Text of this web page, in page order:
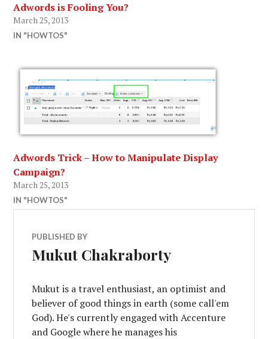
Adwords is Fooling You?
March 25, 2013
IN "HOWTOS"
Adwords Trick – How to Manipulate Display
Campaign?
March 25, 2013
IN "HOWTOS"
PUBLISHED BY
Mukut Chakraborty
Mukut is a travel enthusiast, an optimist and
believer of good things in earth (some call'em
God). He's currently engaged with Accenture
and Google where he manages his